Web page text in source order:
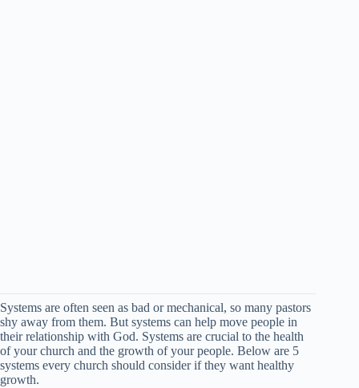
Systems are often seen as bad or mechanical, so many pastors
shy away from them. But systems can help move people in
their relationship with God. Systems are crucial to the health
of your church and the growth of your people. Below are 5
systems every church should consider if they want healthy
growth.